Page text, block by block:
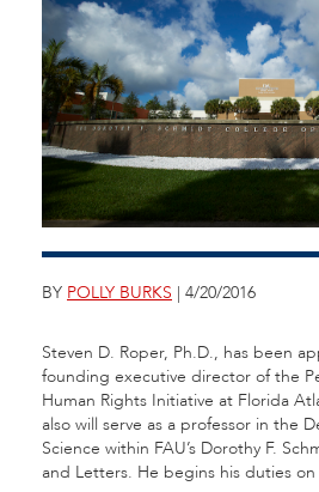
BY POLLY BURKS | 4/20/2016
Steven D. Roper, Ph.D., has been
founding executive director of the
Human Rights Initiative at Florida
also will serve as a professor in the
Science within FAU’s Dorothy F.
and Letters. He begins his duties